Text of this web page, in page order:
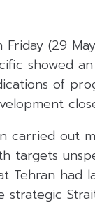
Friday (29
showed
of
carried out
targets
Tehran had
strategic